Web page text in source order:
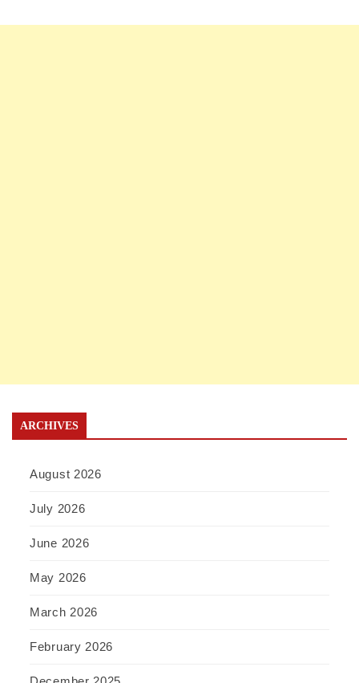
ARCHIVES
August 2026
July 2026
June 2026
May 2026
March 2026
February 2026